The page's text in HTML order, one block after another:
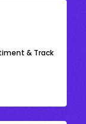
& Track